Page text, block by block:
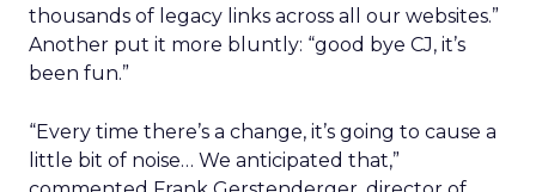
thousands of legacy links across all our websites.”
Another put it more bluntly: “good bye CJ, it’s
been fun.”
“Every time there’s a change, it’s going to cause a
little bit of noise… We anticipated that,”